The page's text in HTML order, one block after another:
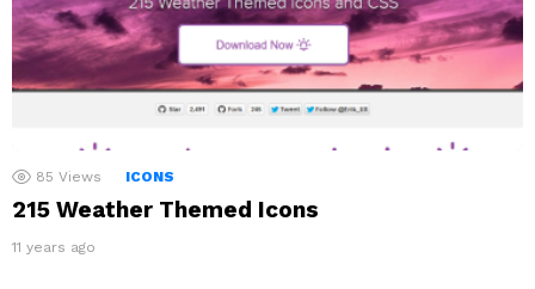
85 Views ICONS
215 Weather Themed Icons
11 years ago